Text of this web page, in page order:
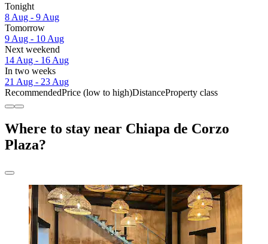
Tonight
8 Aug - 9 Aug
Tomorrow
9 Aug - 10 Aug
Next weekend
14 Aug - 16 Aug
In two weeks
21 Aug - 23 Aug
RecommendedPrice (low to high)DistanceProperty class
Where to stay near Chiapa de Corzo
Plaza?